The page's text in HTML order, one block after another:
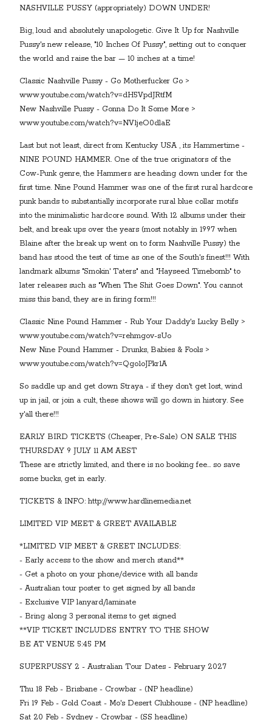
NASHVILLE PUSSY (appropriately) DOWN UNDER!
Big, loud and absolutely unapologetic. Give It Up for Nashville
Pussy's new release, "10 Inches Of Pussy", setting out to conquer
the world and raise the bar — 10 inches at a time!
Classic Nashville Pussy - Go Motherfucker Go >
www.youtube.com/watch?v=dH5VpdJRtfM
New Nashville Pussy - Gonna Do It Some More >
www.youtube.com/watch?v=NV1jeO0dlaE
Last but not least, direct from Kentucky USA , its Hammertime -
NINE POUND HAMMER. One of the true originators of the
Cow-Punk genre, the Hammers are heading down under for the
first time. Nine Pound Hammer was one of the first rural hardcore
punk bands to substantially incorporate rural blue collar motifs
into the minimalistic hardcore sound. With 12 albums under their
belt, and break ups over the years (most notably in 1997 when
Blaine after the break up went on to form Nashville Pussy) the
band has stood the test of time as one of the South's finest!!! With
landmark albums "Smokin' Taters" and "Hayseed Timebomb" to
later releases such as "When The Shit Goes Down". You cannot
miss this band, they are in firing form!!!
Classic Nine Pound Hammer - Rub Your Daddy's Lucky Belly >
www.youtube.com/watch?v=rehmgov-sUo
New Nine Pound Hammer - Drunks, Babies & Fools >
www.youtube.com/watch?v=Qgo1oJPkr1A
So saddle up and get down Straya - if they don't get lost, wind
up in jail, or join a cult, these shows will go down in history. See
y'all there!!!
EARLY BIRD TICKETS (Cheaper, Pre-Sale) ON SALE THIS
THURSDAY 9 JULY 11 AM AEST
These are strictly limited, and there is no booking fee... so save
some bucks, get in early.
TICKETS & INFO: http://www.hardlinemedia.net
LIMITED VIP MEET & GREET AVAILABLE
*LIMITED VIP MEET & GREET INCLUDES:
- Early access to the show and merch stand**
- Get a photo on your phone/device with all bands
- Australian tour poster to get signed by all bands
- Exclusive VIP lanyard/laminate
- Bring along 3 personal items to get signed
**VIP TICKET INCLUDES ENTRY TO THE SHOW
BE AT VENUE 5:45 PM
SUPERPUSSY 2 - Australian Tour Dates - February 2027
Thu 18 Feb - Brisbane - Crowbar - (NP headline)
Fri 19 Feb - Gold Coast - Mo's Desert Clubhouse - (NP headline)
Sat 20 Feb - Sydney - Crowbar - (SS headline)